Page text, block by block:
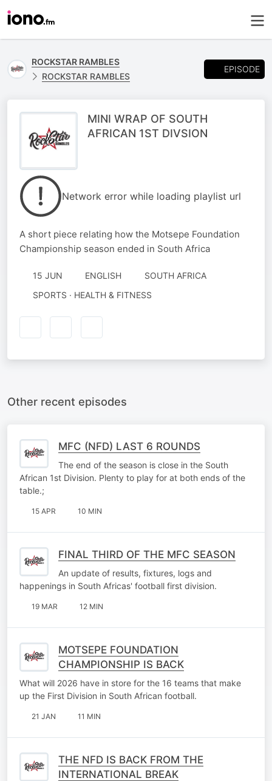
ROCKSTAR RAMBLES
ROCKSTAR RAMBLES
EPISODE
MINI WRAP OF SOUTH
AFRICAN 1ST DIVSION
Network error while loading playlist url
A short piece relating how the Motsepe Foundation
Championship season ended in South Africa
15 JUN ENGLISH
SOUTH AFRICA
SPORTS · HEALTH & FITNESS
Other recent episodes
MFC (NFD) LAST 6 ROUNDS
The end of the season is close in the South
African 1st Division. Plenty to play for at both ends of the
table.;
15 APR 10 MIN
FINAL THIRD OF THE MFC SEASON
An update of results, fixtures, logs and
happenings in South Africas' football first division.
19 MAR 12 MIN
MOTSEPE FOUNDATION
CHAMPIONSHIP IS BACK
What will 2026 have in store for the 16 teams that make
up the First Division in South African football.
21 JAN 11 MIN
THE NFD IS BACK FROM THE
INTERNATIONAL BREAK